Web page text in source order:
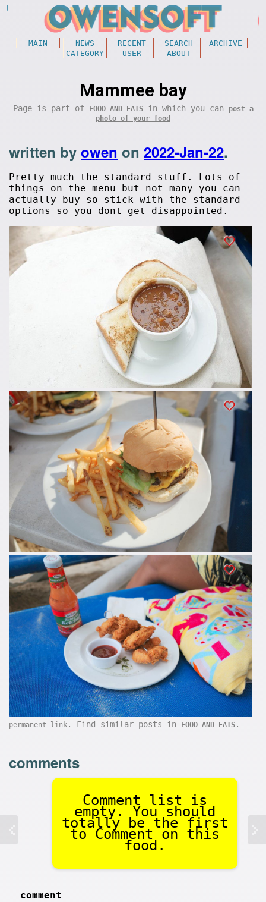
MAIN NEWS RECENT SEARCH
ARCHIVE
CATEGORY
USER ABOUT
Mammee bay
Page is part of FOOD AND EATSin which you can
post a
photo of your food
written byowen on2022-Jan-22.
Pretty much the standard stuff. Lots of
things on the menu but not many you can
actually buy so stick with the standard
options so you dont get disappointed.
permanent link . Find similar posts in FOOD AND EATS .
comments
Comment list is
empty. You should
totally be the first
to Comment on this
food.
comment